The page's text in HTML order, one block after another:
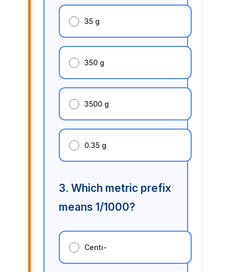
35 g
350 g
3500 g
0.35 g
3. Which metric prefix
means 1/1000?
Centi-